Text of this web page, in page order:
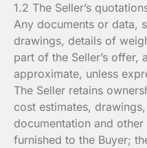
1.2 The Seller’s
Any documents or data,
drawings, details of
part of the Seller’s offer,
approximate, unless
The Seller retains
cost estimates,
documentation and
furnished to the Buyer;